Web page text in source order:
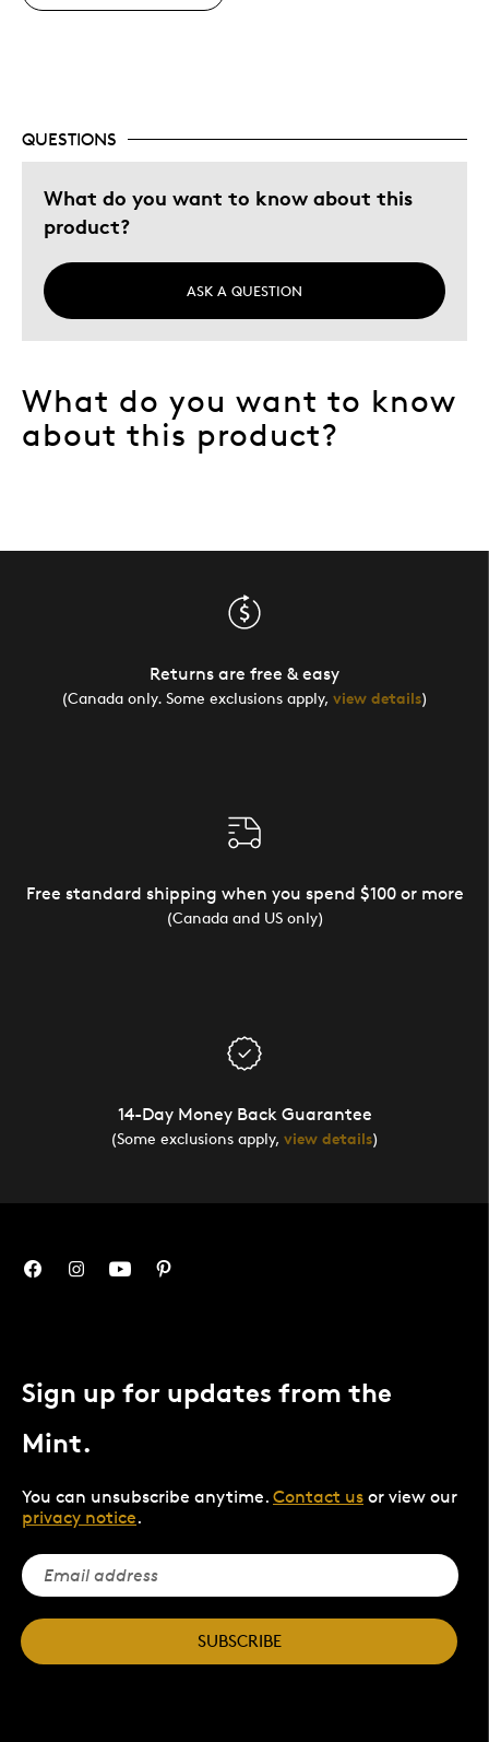
QUESTIONS
What do you want to know about this
product?
ASK A QUESTION
What do you want to know
about this product?
Returns are free & easy
(Canada only. Some exclusions apply, view details)
Free standard shipping when you spend $100 or more
(Canada and US only)
14-Day Money Back Guarantee
(Some exclusions apply, view details)
Sign up for updates from the
Mint.
You can unsubscribe anytime. Contact us or view our
privacy notice.
SUBSCRIBE